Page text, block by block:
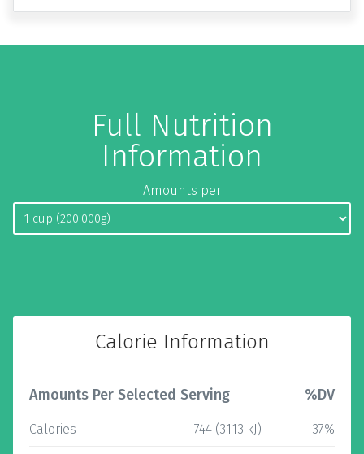
Full Nutrition
Information
Amounts per
Calorie Information
Amounts Per Selected Serving %DV
Calories 744 (3113 kJ) 37%